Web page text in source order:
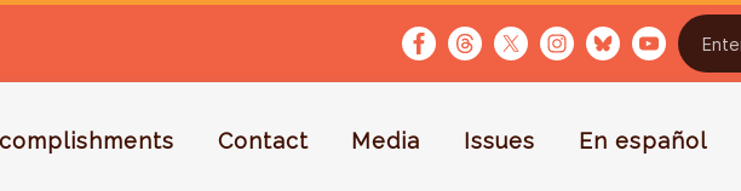
Contact Media Issues En español